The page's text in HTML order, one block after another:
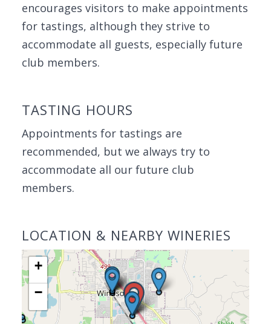
encourages visitors to make appointments
for tastings, although they strive to
accommodate all guests, especially future
club members.
TASTING HOURS
Appointments for tastings are
recommended, but we always try to
accommodate all our future club
members.
LOCATION & NEARBY WINERIES
+
−